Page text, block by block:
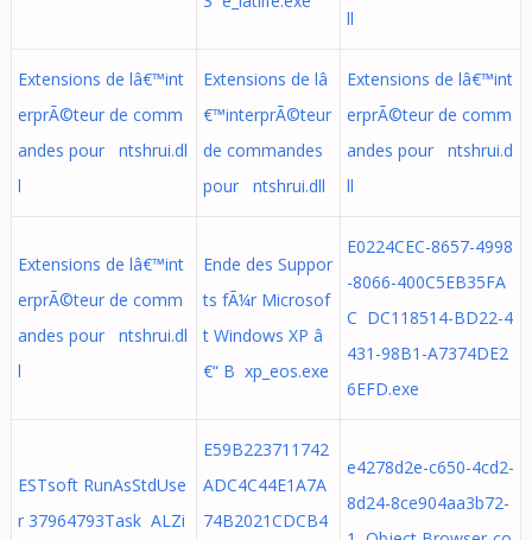
ll
Extensions de lâ€™int
erprÃ©teur de comm
andes pour ntshrui.dl
l
Extensions de lâ
€™interprÃ©teur
de commandes
pour ntshrui.dll
Extensions de lâ€™int
erprÃ©teur de comm
andes pour ntshrui.d
ll
Extensions de lâ€™int
erprÃ©teur de comm
andes pour ntshrui.dl
l
Ende des Suppor
ts fÃ¼r Microsof
t Windows XP â
€“ B xp_eos.exe
E0224CEC-8657-4998
-8066-400C5EB35FA
C DC118514-BD22-4
431-98B1-A7374DE2
6EFD.exe
ESTsoft RunAsStdUse
r 37964793Task ALZi
E59B223711742
ADC4C44E1A7A
74B2021CDCB4
e4278d2e-c650-4cd2-
8d24-8ce904aa3b72-